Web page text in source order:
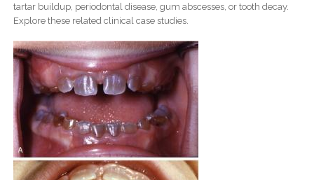
tartar buildup, periodontal disease, gum abscesses, or tooth decay.
Explore these related clinical case studies.